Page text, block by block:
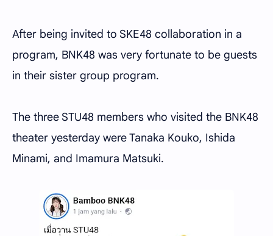
After being invited to SKE48 collaboration in a
program, BNK48 was very fortunate to be guests
in their sister group program.
The three STU48 members who visited the BNK48
theater yesterday were Tanaka Kouko, Ishida
Minami, and Imamura Matsuki.